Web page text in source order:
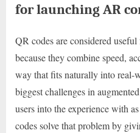
for launching AR
QR codes are considered
because they combine speed,
way that fits naturally into real-
biggest challenges in
users into the experience with
codes solve that problem by